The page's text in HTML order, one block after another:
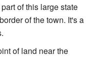
of this large state
of the town. It's a
of land near the